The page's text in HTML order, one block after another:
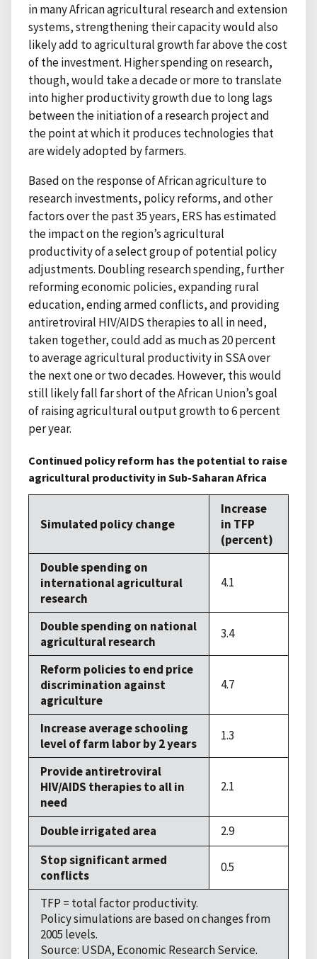
in many African agricultural research and extension
systems, strengthening their capacity would also
likely add to agricultural growth far above the cost
of the investment. Higher spending on research,
though, would take a decade or more to translate
into higher productivity growth due to long lags
between the initiation of a research project and
the point at which it produces technologies that
are widely adopted by farmers.
Based on the response of African agriculture to
research investments, policy reforms, and other
factors over the past 35 years, ERS has estimated
the impact on the region’s agricultural
productivity of a select group of potential policy
adjustments. Doubling research spending, further
reforming economic policies, expanding rural
education, ending armed conflicts, and providing
antiretroviral HIV/AIDS therapies to all in need,
taken together, could add as much as 20 percent
to average agricultural productivity in SSA over
the next one or two decades. However, this would
still likely fall far short of the African Union’s goal
of raising agricultural output growth to 6 percent
per year.
Continued policy reform has the potential to raise
agricultural productivity in Sub-Saharan Africa
Simulated policy change
Increase
in TFP
(percent)
Double spending on
international agricultural
research
4.1
Double spending on national
agricultural research
3.4
Reform policies to end price
discrimination against
agriculture
4.7
Increase average schooling
level of farm labor by 2 years
1.3
Provide antiretroviral
HIV/AIDS therapies to all in
need
2.1
Double irrigated area
2.9
Stop significant armed
conflicts
0.5
TFP = total factor productivity.
Policy simulations are based on changes from
2005 levels.
Source: USDA, Economic Research Service.